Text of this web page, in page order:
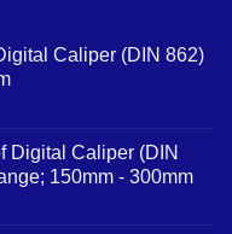
Caliper (DIN 862)
Digital Caliper (DIN
150mm - 300mm